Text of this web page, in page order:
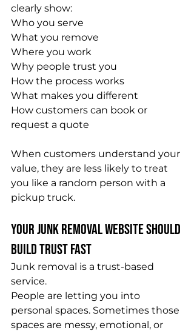
clearly show:
Who you serve
What you remove
Where you work
Why people trust you
How the process works
What makes you different
How customers can book or
request a quote
When customers understand your
value, they are less likely to treat
you like a random person with a
pickup truck.
Your Junk Removal Website Should
Build Trust Fast
Junk removal is a trust-based
service.
People are letting you into
personal spaces. Sometimes those
spaces are messy, emotional, or